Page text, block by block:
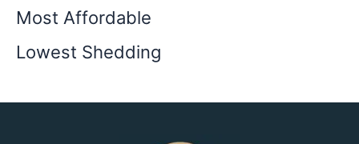
Most Affordable
Lowest Shedding